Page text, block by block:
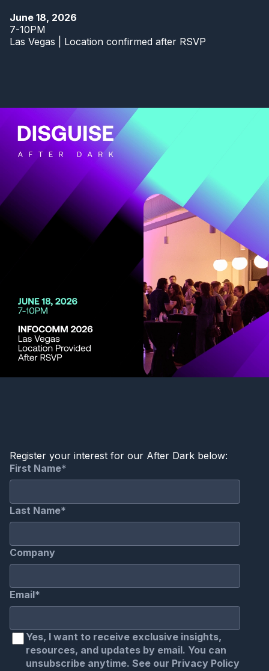
June 18, 2026
7-10PM
Las Vegas | Location confirmed after RSVP
Register your interest for our After Dark below: